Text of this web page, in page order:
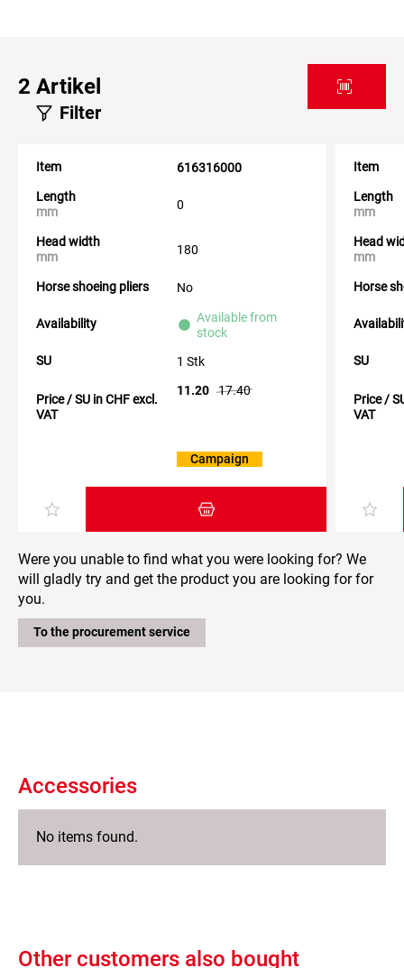
2 Artikel
Filter
Item
616316000
Length
mm
0
Head width
mm
180
Horse shoeing pliers No
Availability
Available from
stock
SU
1 Stk
Price / SU in CHF excl.
VAT
11.20 17.40
Campaign
Add item to the shopping cart
Item
Length
mm
Head
mm
Horse
SU
Price /
VAT
Were you unable to find what you were looking for? We
will gladly try and get the product you are looking for for
you.
To the procurement service
Accessories
No items found.
Other customers also bought